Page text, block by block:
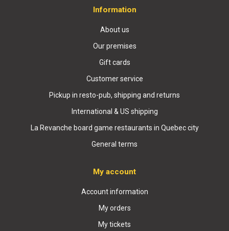
Information
About us
Our premises
Gift cards
Customer service
Pickup in resto-pub, shipping and returns
International & US shipping
La Revanche board game restaurants in Quebec city
General terms
My account
Account information
My orders
My tickets